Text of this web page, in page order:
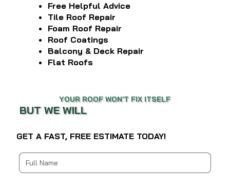
YOUR ROOF WON'T FIX ITSELF
BUT WE WILL
GET A FAST, FREE ESTIMATE TODAY!
Free Helpful Advice
Tile Roof Repair
Foam Roof Repair
Roof Coatings
Balcony & Deck Repair
Flat Roofs